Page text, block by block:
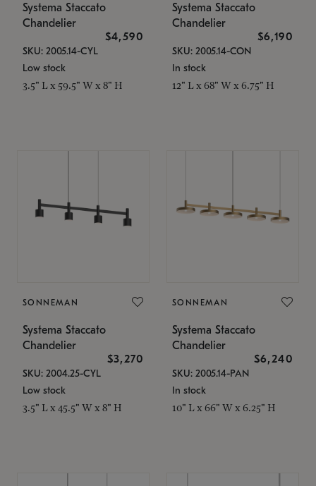
Systema Staccato
Chandelier
$4,590
SKU: 2005.14-CYL
Low stock
3.5" L x 59.5" W x 8" H
Systema Staccato
Chandelier
$6,190
SKU: 2005.14-CON
In stock
12" L x 68" W x 6.75" H
SONNEMAN
Systema Staccato
Chandelier
$3,270
SKU: 2004.25-CYL
Low stock
3.5" L x 45.5" W x 8" H
SONNEMAN
Systema Staccato
Chandelier
$6,240
SKU: 2005.14-PAN
In stock
10" L x 66" W x 6.25" H